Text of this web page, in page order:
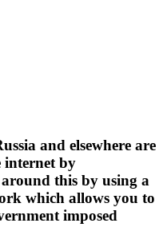
and elsewhere are
internet by
this by using a
which allows you to
imposed